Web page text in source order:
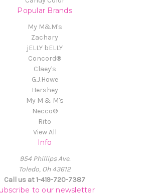
Popular Brands
My M&M's
Zachary
jELLY bELLY
Concord®
Claey's
G.J.Howe
Hershey
My M & M's
Necco®
Rito
View All
Info
954 Phillips Ave.
Toledo, Oh 43612
Call us at 1-419-720-7387
to our newsletter